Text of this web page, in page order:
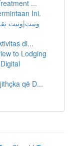
...
Ini.
ونيت|ونيت
di...
to Lodging
që D...